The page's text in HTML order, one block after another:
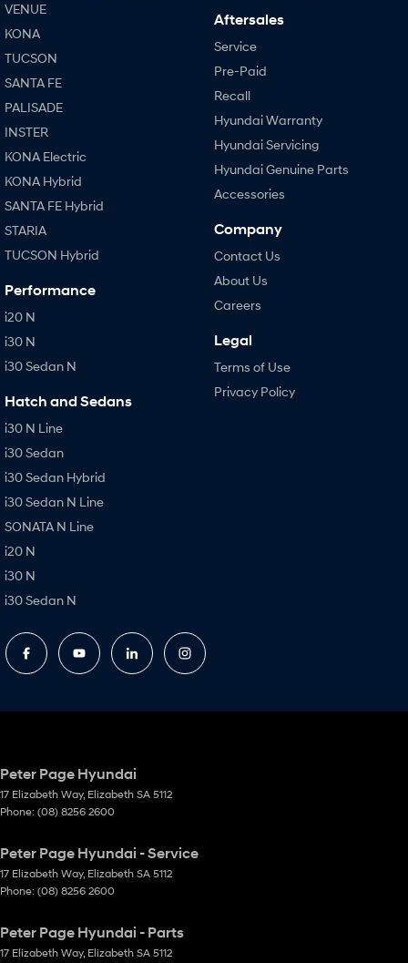
VENUE
KONA
TUCSON
SANTA FE
PALISADE
INSTER
KONA Electric
KONA Hybrid
SANTA FE Hybrid
STARIA
TUCSON Hybrid
Performance
i20 N
i30 N
i30 Sedan N
Hatch and Sedans
i30 N Line
i30 Sedan
i30 Sedan Hybrid
i30 Sedan N Line
SONATA N Line
i20 N
i30 N
i30 Sedan N
Aftersales
Service
Pre-Paid
Recall
Hyundai Warranty
Hyundai Servicing
Hyundai Genuine Parts
Accessories
Company
Contact Us
About Us
Careers
Legal
Terms of Use
Privacy Policy
Peter Page Hyundai
17 Elizabeth Way, Elizabeth SA 5112
Phone: (08) 8256 2600
Peter Page Hyundai - Service
17 Elizabeth Way, Elizabeth SA 5112
Phone: (08) 8256 2600
Peter Page Hyundai - Parts
17 Elizabeth Way, Elizabeth SA 5112